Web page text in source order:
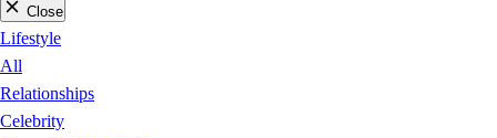
Close
Lifestyle
All
Relationships
Celebrity